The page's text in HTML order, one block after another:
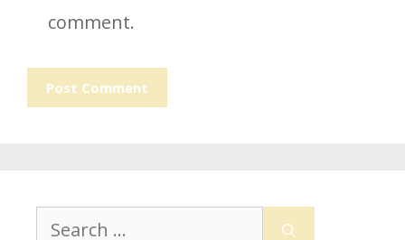
comment.
Search